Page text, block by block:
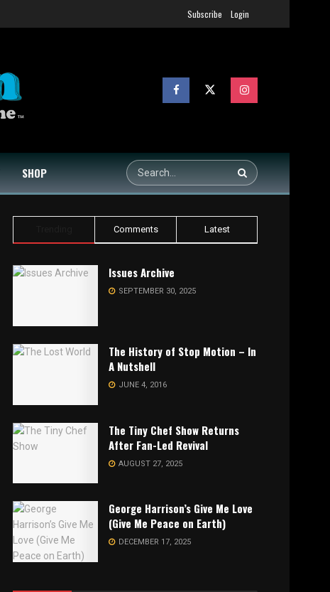
Subscribe Login
SHOP
Comments Latest
Issues Archive
SEPTEMBER 30, 2025
The History of Stop Motion – In
A Nutshell
JUNE 4, 2016
The Tiny Chef Show Returns
After Fan-Led Revival
AUGUST 27, 2025
George Harrison’s Give Me Love
(Give Me Peace on Earth)
DECEMBER 17, 2025